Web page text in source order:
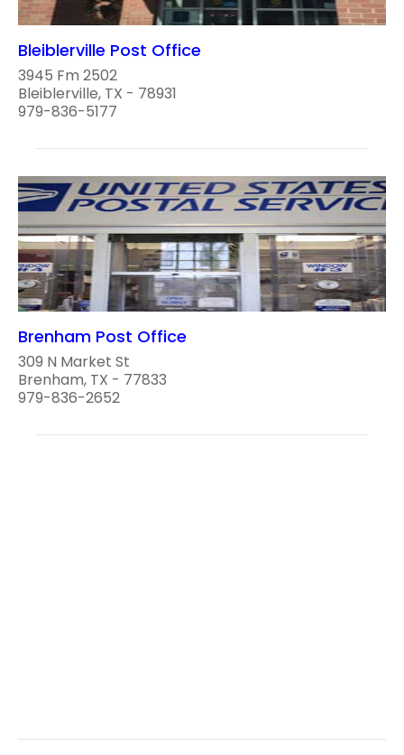
Bleiblerville Post Office
3945 Fm 2502
Bleiblerville, TX - 78931
979-836-5177
Brenham Post Office
309 N Market St
Brenham, TX - 77833
979-836-2652